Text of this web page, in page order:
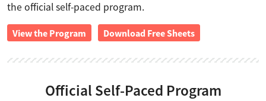
the official self-paced program.
View the Program Download Free Sheets
Official Self-Paced Program